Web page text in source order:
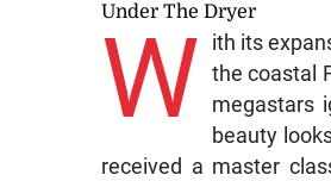
Under The Dryer
W
ith its
the coastal
megastars
beauty
received a master